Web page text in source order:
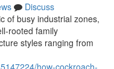
Discuss
of busy industrial zones,
family
styles ranging from
how-cockroach-